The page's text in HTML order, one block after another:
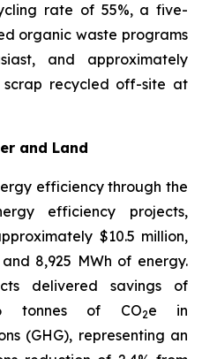
rate of 55%, a five-
organic waste programs
and approximately
scrap recycled off-site at
and Land
efficiency through the
efficiency projects,
$10.5 million,
8,925 MWh of energy.
delivered savings of
tonnes of CO2e in
(GHG), representing an